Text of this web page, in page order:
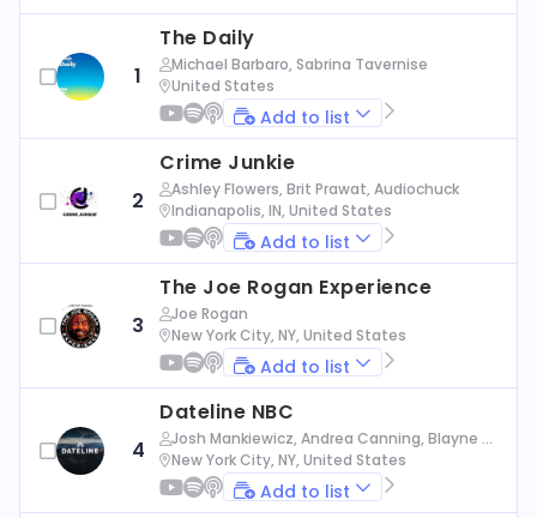
1
The Daily
Michael Barbaro, Sabrina Tavernise
United States
Add to list
2
Crime Junkie
Ashley Flowers, Brit Prawat, Audiochuck
Indianapolis, IN, United States
Add to list
3
The Joe Rogan Experience
Joe Rogan
New York City, NY, United States
Add to list
4
Dateline NBC
Josh Mankiewicz, Andrea Canning, Blayne Al
exander, Nbc News
New York City, NY, United States
Add to list